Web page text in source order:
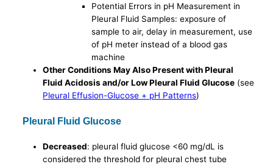
Potential Errors in pH Measurement in
Pleural Fluid Samples: exposure of
sample to air, delay in measurement, use
of pH meter instead of a blood gas
machine
Other Conditions May Also Present with Pleural
Fluid Acidosis and/or Low Pleural Fluid Glucose (see
Pleural Effusion-Glucose + pH Patterns)
Pleural Fluid Glucose
Decreased: pleural fluid glucose <60 mg/dL is
considered the threshold for pleural chest tube